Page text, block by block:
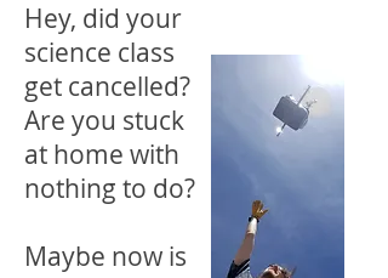
Hey, did your
science class
get cancelled?
Are you stuck
at home with
nothing to do?
Maybe now is